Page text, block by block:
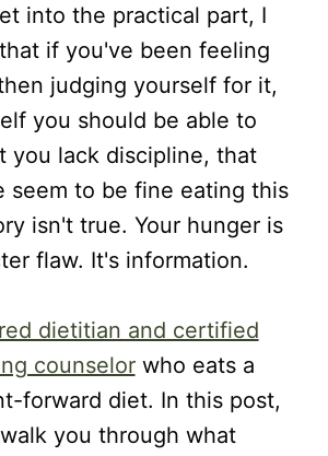
into the practical part, I
if you've been feeling
judging yourself for it,
you should be able to
you lack discipline, that
seem to be fine eating this
isn't true. Your hunger is
flaw. It's information.
dietitian and certified
counselorwho eats a
forward diet. In this post,
you through what